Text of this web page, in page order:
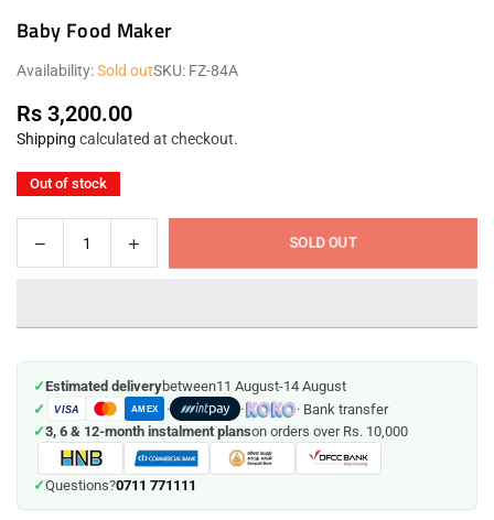
Baby Food Maker
Availability:Sold outSKU: FZ-84A
Regular
price
Rs 3,200.00
Shipping calculated at checkout.
Out of stock
Decrease
quantity
Maker
Increase
quantity
Maker
SOLD OUT
✓Estimated deliverybetween11 August-14 August
✓
VISA AMEX · ·
· Bank transfer
✓3, 6 & 12-month instalment planson orders over Rs. 10,000
✓Questions?0711 771111